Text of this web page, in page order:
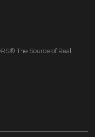
The Source of Real